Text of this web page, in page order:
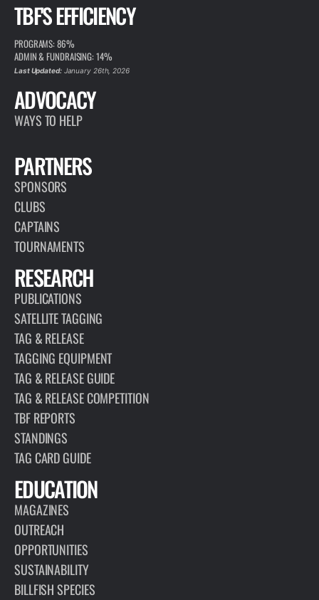
TBF'S EFFICIENCY
PROGRAMS: 86%
ADMIN & FUNDRAISING: 14%
Last Updated:January 26th, 2026
ADVOCACY
WAYS TO HELP
PARTNERS
SPONSORS
CLUBS
CAPTAINS
TOURNAMENTS
RESEARCH
PUBLICATIONS
SATELLITE TAGGING
TAG & RELEASE
TAGGING EQUIPMENT
TAG & RELEASE GUIDE
TAG & RELEASE COMPETITION
TBF REPORTS
STANDINGS
TAG CARD GUIDE
EDUCATION
MAGAZINES
OUTREACH
OPPORTUNITIES
SUSTAINABILITY
BILLFISH SPECIES